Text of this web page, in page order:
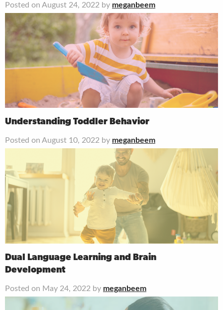
Posted on August 24, 2022 by meganbeem
Understanding Toddler Behavior
Posted on August 10, 2022 by meganbeem
Dual Language Learning and Brain
Development
Posted on May 24, 2022 by meganbeem